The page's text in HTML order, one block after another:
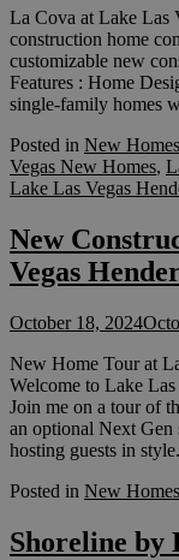
La Cova at Lake Las
construction home
customizable new
Features : Home
single-family homes
Posted in New
Vegas New Homes,
Lake Las Vegas
New
Vegas
October 18, 2024
New Home Tour at
Welcome to Lake
Join me on a tour of
an optional Next
hosting guests in
Posted in New Homes
Shoreline